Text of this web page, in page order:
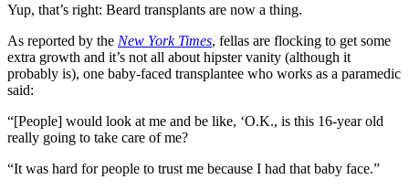
Yup, that’s right: Beard transplants are now a thing.
As reported by the New York Times, fellas are flocking to get some
extra growth and it’s not all about hipster vanity (although it
probably is), one baby-faced transplantee who works as a paramedic
said:
“[People] would look at me and be like, ‘O.K., is this 16-year old
really going to take care of me?
“It was hard for people to trust me because I had that baby face.”